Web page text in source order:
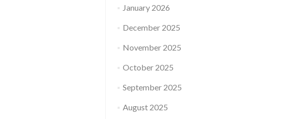
January 2026
December 2025
November 2025
October 2025
September 2025
August 2025